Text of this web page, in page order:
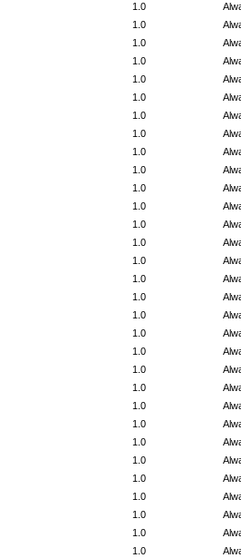
1.0
1.0
1.0
1.0
1.0
1.0
1.0
1.0
1.0
1.0
1.0
1.0
1.0
1.0
1.0
1.0
1.0
1.0
1.0
1.0
1.0
1.0
1.0
1.0
1.0
1.0
1.0
1.0
1.0
1.0
1.0